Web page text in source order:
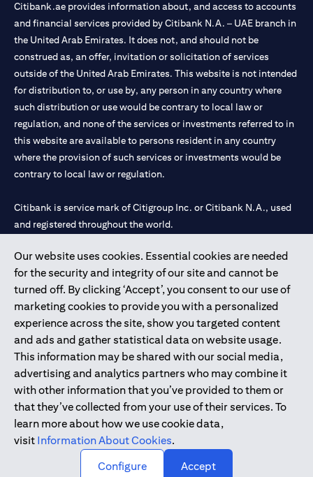
Our website uses cookies. Essential cookies are needed
for the security and integrity of our site and cannot be
turned off. By clicking ‘Accept’, you consent to our use of
marketing cookies to provide you with a personalized
experience across the site, show you targeted content
and ads and gather statistical data on website usage.
This information may be shared with our social media,
advertising and analytics partners who may combine it
with other information that you’ve provided to them or
that they’ve collected from your use of their services. To
learn more about how we use cookie data,
visit Information About Cookies.
Configure
Accept
Citibank.ae provides information about, and access to accounts
and financial services provided by Citibank N.A. – UAE branch in
the United Arab Emirates. It does not, and should not be
construed as, an offer, invitation or solicitation of services
outside of the United Arab Emirates. This website is not intended
for distribution to, or use by, any person in any country where
such distribution or use would be contrary to local law or
regulation, and none of the services or investments referred to in
this website are available to persons resident in any country
where the provision of such services or investments would be
contrary to local law or regulation.
Citibank is service mark of Citigroup Inc. or Citibank N.A., used
and registered throughout the world.
Citibank N.A. UAE is registered with Central Bank of UAE under
license numbers 202563 for Al Wasl Branch Dubai, 531989 for
Mall of the Emirates Branch Dubai, and CN-1002019 for Abu
Dhabi Branch. Tel: 04 311 4000.
Citibank N.A. - UAE Branch is licensed by the Central Bank of the
UAE as a branch of a foreign bank.
Citibank N.A. UAE is licensed with UAE Securities and
Commodities Authority (“SCA”) to undertake the financial
activity of A) Financial Consulting, Introduction and Promotion
under license number 20200000097 B) Trading Broker in
International Markets under license number 20200000198 C)
Portfolios Management under license number 20200000240 D)